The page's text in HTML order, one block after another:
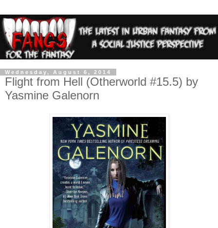
Wednesday, August 6, 2014
Flight from Hell (Otherworld #15.5) by
Yasmine Galenorn